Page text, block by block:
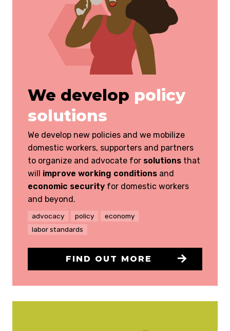
We develop policy
solutions
We develop new policies and we mobilize
domestic workers, supporters and partners
to organize and advocate for solutions that
will improve working conditions and
economic security for domestic workers
and beyond.
advocacy policy
economy
labor standards
FIND OUT MORE